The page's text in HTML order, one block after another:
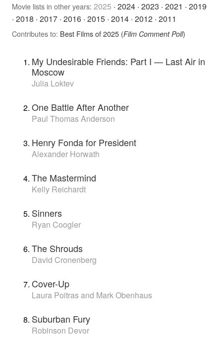
Movie lists in other years: 2025 · 2024 · 2023 · 2021 · 2019
· 2018 · 2017 · 2016 · 2015 · 2014 · 2012 · 2011
Contributes to: Best Films of 2025 (Film Comment Poll)
My Undesirable Friends: Part I — Last Air in
Moscow
Julia Loktev
One Battle After Another
Paul Thomas Anderson
Henry Fonda for President
Alexander Horwath
The Mastermind
Kelly Reichardt
Sinners
Ryan Coogler
The Shrouds
David Cronenberg
Cover-Up
Laura Poitras and Mark Obenhaus
Suburban Fury
Robinson Devor